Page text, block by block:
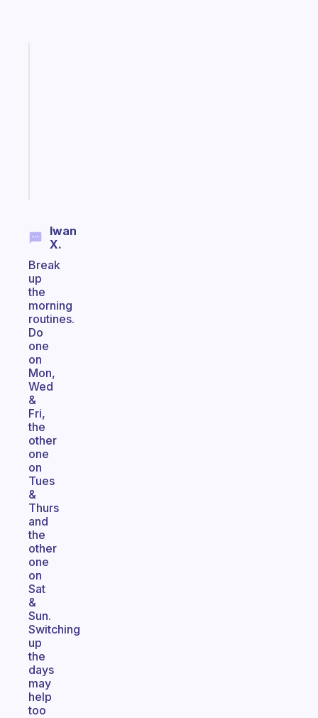
Iwan
X.
Break
up
the
morning
routines.
Do
one
on
Mon,
Wed
&
Fri,
the
other
one
on
Tues
&
Thurs
and
the
other
one
on
Sat
&
Sun.
Switching
up
the
days
may
help
too